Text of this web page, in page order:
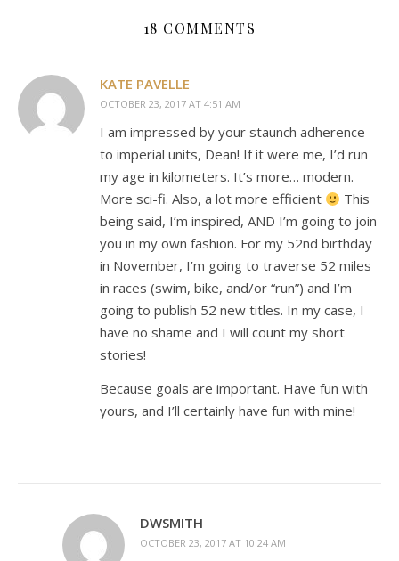
18 COMMENTS
KATE PAVELLE
OCTOBER 23, 2017 AT 4:51 AM
I am impressed by your staunch adherence
to imperial units, Dean! If it were me, I’d run
my age in kilometers. It’s more… modern.
More sci-fi. Also, a lot more efficient
This
being said, I’m inspired, AND I’m going to join
you in my own fashion. For my 52nd birthday
in November, I’m going to traverse 52 miles
in races (swim, bike, and/or “run”) and I’m
going to publish 52 new titles. In my case, I
have no shame and I will count my short
stories!
Because goals are important. Have fun with
yours, and I’ll certainly have fun with mine!
DWSMITH
OCTOBER 23, 2017 AT 10:24 AM